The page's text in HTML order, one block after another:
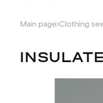
Main page Clothing